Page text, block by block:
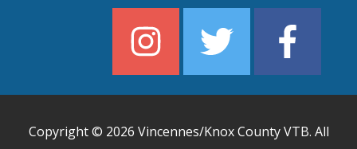
Copyright © 2026 Vincennes/Knox County VTB. All